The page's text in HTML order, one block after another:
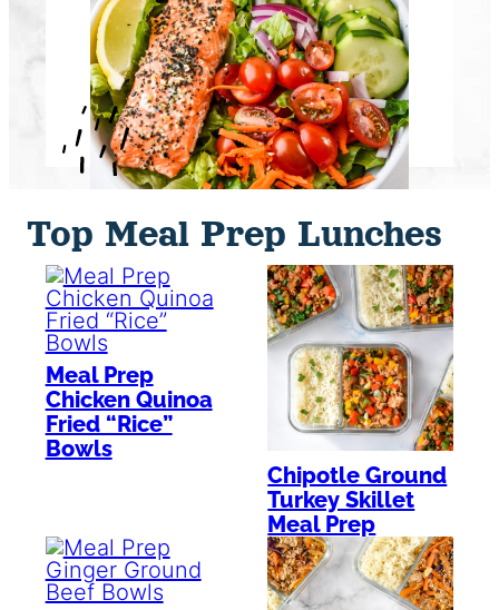
Top Meal Prep Lunches
Meal Prep
Chicken Quinoa
Fried “Rice”
Bowls
Chipotle Ground
Turkey Skillet
Meal Prep